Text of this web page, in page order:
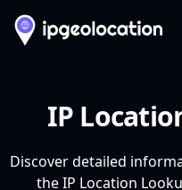
IP
Discover detailed
the IP Location